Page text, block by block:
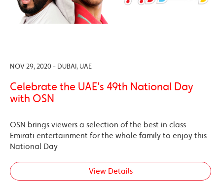
NOV 29, 2020 - DUBAI, UAE
Celebrate the UAE’s 49th National Day
with OSN
OSN brings viewers a selection of the best in class
Emirati entertainment for the whole family to enjoy this
National Day
View Details